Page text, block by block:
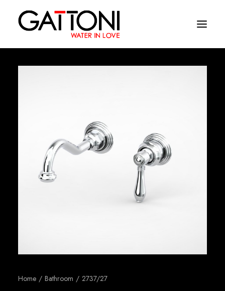
Finishes
Media
Home Bathroom 2737/27